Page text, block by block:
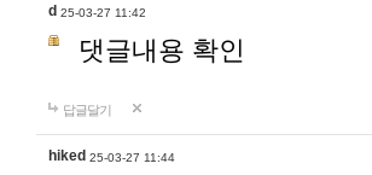
d 25-03-27 11:42
댓글내용 확인
답글달기
hiked 25-03-27 11:44